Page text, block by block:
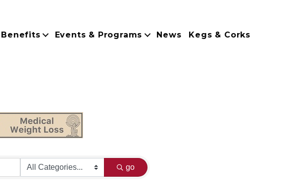
Benefits Events & Programs News Kegs & Corks
go